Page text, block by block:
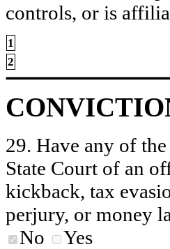
controls, or is
1
2
29. Have any of
State Court of an
kickback, tax
perjury, or money
No
Yes